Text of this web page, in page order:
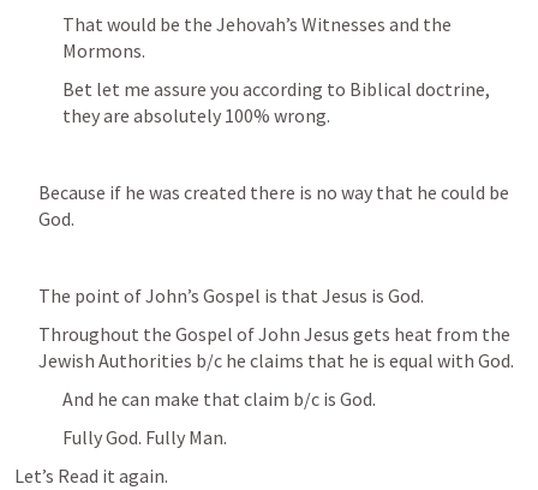
That would be the Jehovah’s Witnesses and the
Mormons.
Bet let me assure you according to Biblical doctrine,
they are absolutely 100% wrong.
Because if he was created there is no way that he could be
God.
The point of John’s Gospel is that Jesus is God.
Throughout the Gospel of John Jesus gets heat from the
Jewish Authorities b/c he claims that he is equal with God.
And he can make that claim b/c is God.
Fully God. Fully Man.
Let’s Read it again.